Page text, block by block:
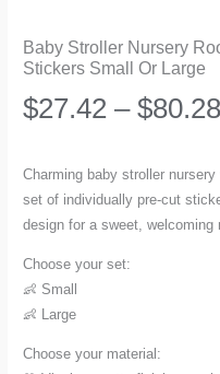
Baby Stroller Nursery
Stickers Small Or Large
$27.42 – $80.28
Charming baby stroller
set of individually pre-cut
design for a sweet, welcoming
Choose your set:
👶 Small
👶 Large
Choose your material: